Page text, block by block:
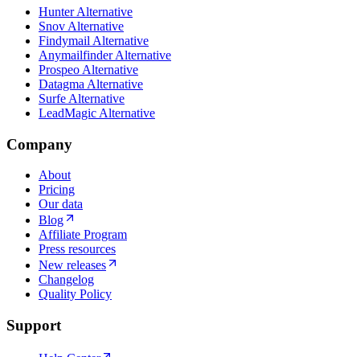
Hunter Alternative
Snov Alternative
Findymail Alternative
Anymailfinder Alternative
Prospeo Alternative
Datagma Alternative
Surfe Alternative
LeadMagic Alternative
Company
About
Pricing
Our data
Blog
Affiliate Program
Press resources
New releases
Changelog
Quality Policy
Support